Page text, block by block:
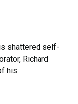
shattered self-
Richard
his